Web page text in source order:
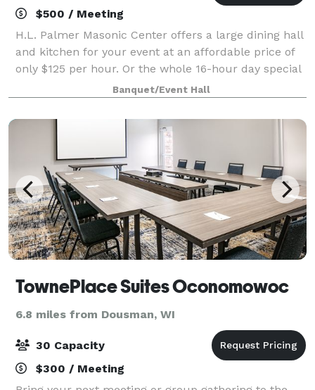
$500 / Meeting
H.L. Palmer Masonic Center offers a large dining hall
and kitchen for your event at an affordable price of
only $125 per hour. Or the whole 16-hour day special
only $2000 from 8am until 12 midnight for any open
date. Prime Saturdays are all
Banquet/Event Hall
TownePlace Suites Oconomowoc
6.8 miles from Dousman, WI
30 Capacity
$300 / Meeting